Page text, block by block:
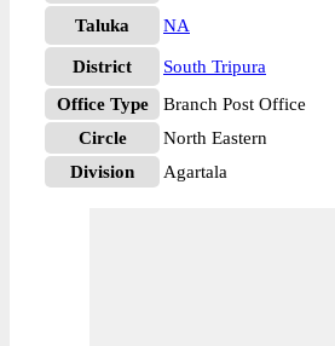
Taluka NA
District
South Tripura
Office Type
Branch Post Office
Circle
North Eastern
Division
Agartala